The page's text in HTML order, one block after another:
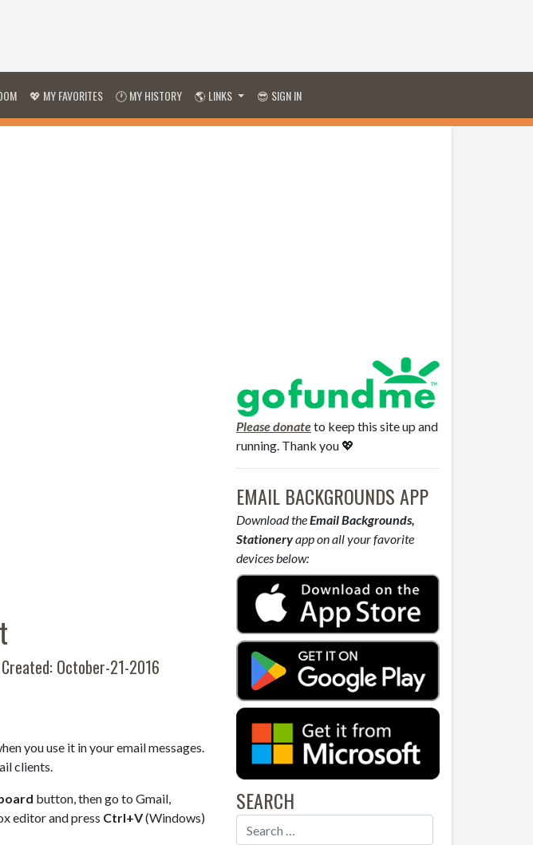
💖 MY FAVORITES 🕐 MY HISTORY 🌎 LINKS 😎 SIGN IN
October-21-2016
you use it in your email messages.
clients.
button, then go to Gmail,
editor and press Ctrl+V(Windows)
Please donateto keep this site up and
running. Thank you 💖
EMAIL BACKGROUNDS APP
Download theEmail Backgrounds,
Stationeryapp on all your favorite
devices below:
SEARCH